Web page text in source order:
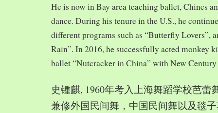
He is now in Bay area teaching ballet, Chines
dance. During his tenure in the U.S., he
different programs such as “Butterfly Lovers”,
Rain”. In 2016, he successfully acted monkey
ballet “Nutcracker in China” with New
史锺麒, 1960年考入上海舞蹈学校芭蕾
兼修外国民间舞，中国民间舞以及毯